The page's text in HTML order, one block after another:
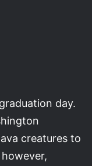
day.
creatures to